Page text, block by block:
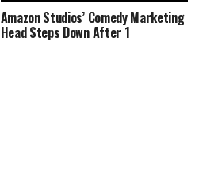
Amazon Studios’ Comedy Marketing
Head Steps Down After 1